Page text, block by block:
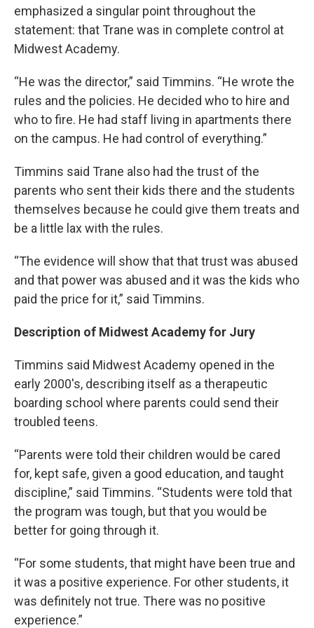
emphasized a singular point throughout the
statement: that Trane was in complete control at
Midwest Academy.
“He was the director,” said Timmins. “He wrote the
rules and the policies. He decided who to hire and
who to fire. He had staff living in apartments there
on the campus. He had control of everything.”
Timmins said Trane also had the trust of the
parents who sent their kids there and the students
themselves because he could give them treats and
be a little lax with the rules.
“The evidence will show that that trust was abused
and that power was abused and it was the kids who
paid the price for it,” said Timmins.
Description of Midwest Academy for Jury
Timmins said Midwest Academy opened in the
early 2000's, describing itself as a therapeutic
boarding school where parents could send their
troubled teens.
“Parents were told their children would be cared
for, kept safe, given a good education, and taught
discipline,” said Timmins. “Students were told that
the program was tough, but that you would be
better for going through it.
“For some students, that might have been true and
it was a positive experience. For other students, it
was definitely not true. There was no positive
experience.”